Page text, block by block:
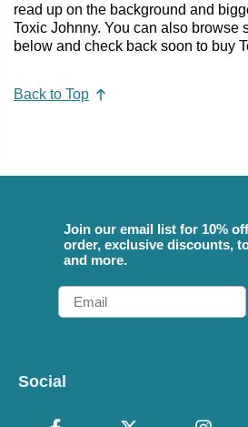
read up on the background and
Toxic Johnny. You can also browse
below and check back soon to buy
Back to Top
Join our email list for 10%
order, exclusive discounts,
and more.
Email
Social